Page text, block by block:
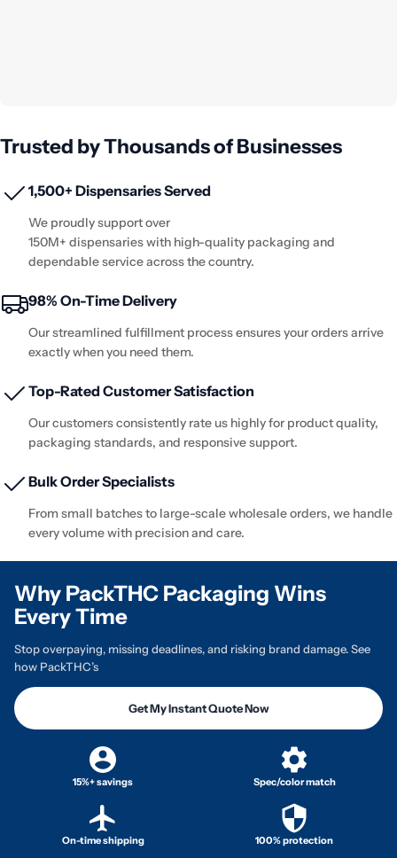
Trusted by Thousands of Businesses
1,500+ Dispensaries Served
We proudly support over
150M+ dispensaries with high-quality packaging and
dependable service across the country.
98% On-Time Delivery
Our streamlined fulfillment process ensures your orders arrive
exactly when you need them.
Top-Rated Customer Satisfaction
Our customers consistently rate us highly for product quality,
packaging standards, and responsive support.
Bulk Order Specialists
From small batches to large-scale wholesale orders, we handle
every volume with precision and care.
Why PackTHC Packaging Wins
Every Time
Stop overpaying, missing deadlines, and risking brand damage. See
how PackTHC’s
Get My Instant Quote Now
15%+ savings Spec/color match
On-time shipping 100% protection